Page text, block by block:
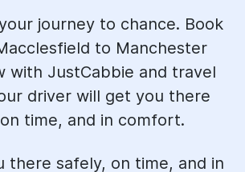
journey to chance. Book
to Manchester
with JustCabbie and travel
driver will get you there
time, and in comfort.
there safely, on time, and in